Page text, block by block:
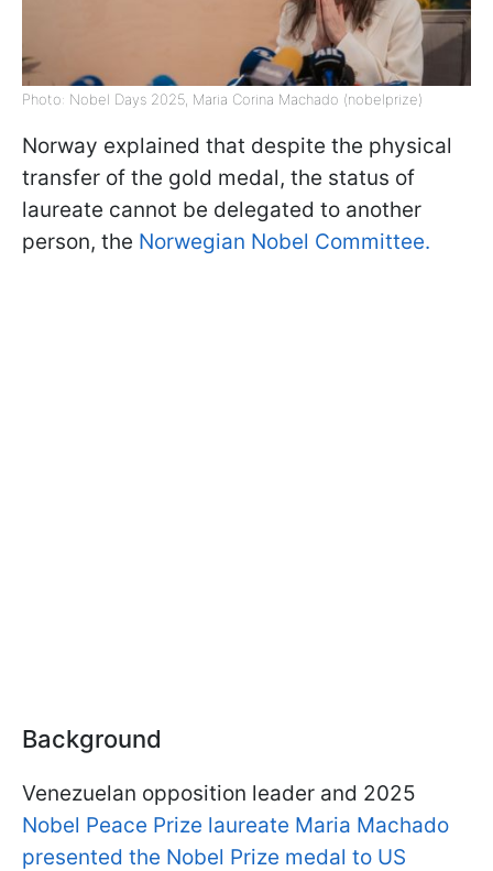
Photo: Nobel Days 2025, Maria Corina Machado (nobelprize)
Norway explained that despite the physical
transfer of the gold medal, the status of
laureate cannot be delegated to another
person, the Norwegian Nobel Committee.
Background
Venezuelan opposition leader and 2025
Nobel Peace Prize laureate Maria Machado
presented the Nobel Prize medal to US